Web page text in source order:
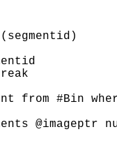
from #Bin
@imageptr